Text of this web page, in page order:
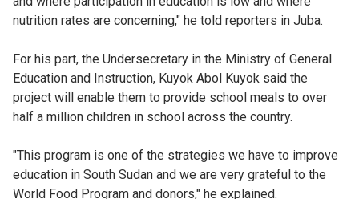
nutrition rates are concerning," he told reporters in Juba.
For his part, the Undersecretary in the Ministry of General
Education and Instruction, Kuyok Abol Kuyok said the
project will enable them to provide school meals to over
half a million children in school across the country.
"This program is one of the strategies we have to improve
education in South Sudan and we are very grateful to the
World Food Program and donors," he explained.